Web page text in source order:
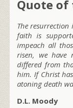
Quote of
The
faith is
impeach all
risen, we have
differed from
him. If Christ
atoning death
D.L. Moody